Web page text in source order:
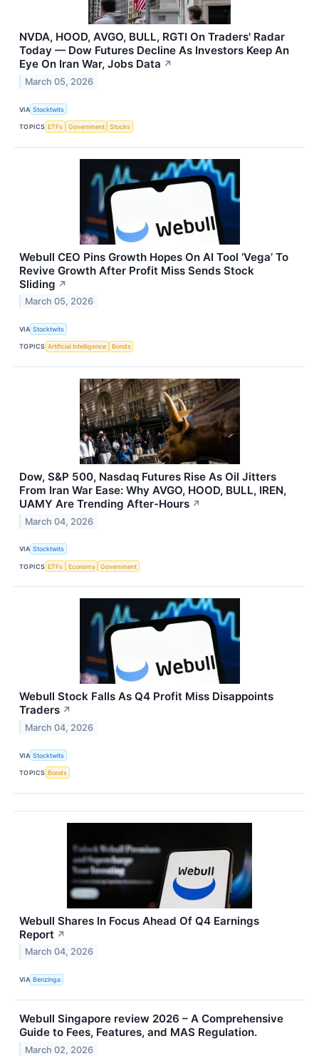
NVDA, HOOD, AVGO, BULL, RGTI On Traders' Radar
Today — Dow Futures Decline As Investors Keep An
Eye On Iran War, Jobs Data ↗
March 05, 2026
VIA Stocktwits
TOPICS ETFs Government Stocks
Webull CEO Pins Growth Hopes On AI Tool ‘Vega’ To
Revive Growth After Profit Miss Sends Stock
Sliding ↗
March 05, 2026
VIA Stocktwits
TOPICS Artificial Intelligence Bonds
Dow, S&P 500, Nasdaq Futures Rise As Oil Jitters
From Iran War Ease: Why AVGO, HOOD, BULL, IREN,
UAMY Are Trending After-Hours ↗
March 04, 2026
VIA Stocktwits
TOPICS ETFs Economy Government
Webull Stock Falls As Q4 Profit Miss Disappoints
Traders ↗
March 04, 2026
VIA Stocktwits
TOPICS Bonds
Webull Shares In Focus Ahead Of Q4 Earnings
Report ↗
March 04, 2026
VIA Benzinga
Webull Singapore review 2026 – A Comprehensive
Guide to Fees, Features, and MAS Regulation.
March 02, 2026